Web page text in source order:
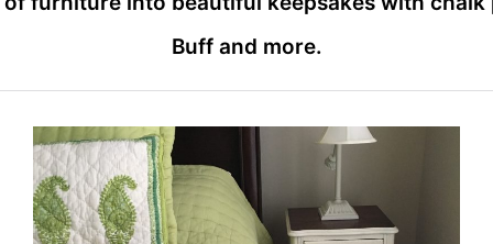
Buff and more.